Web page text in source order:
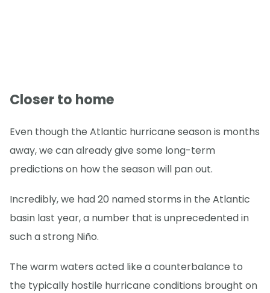
Closer to home
Even though the Atlantic hurricane season is months
away, we can already give some long-term
predictions on how the season will pan out.
Incredibly, we had 20 named storms in the Atlantic
basin last year, a number that is unprecedented in
such a strong Niño.
The warm waters acted like a counterbalance to
the typically hostile hurricane conditions brought on